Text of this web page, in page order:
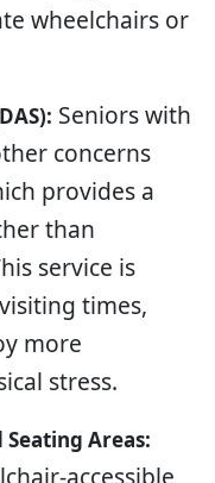
wheelchairs or
Seniors with
concerns
provides a
than
service is
times,
more
stress.
Areas: